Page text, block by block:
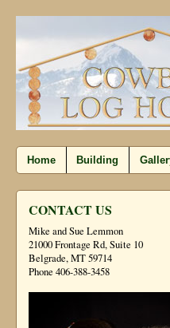
Home Building
CONTACT US
Mike and Sue Lemmon
21000 Frontage Rd, Suite 10
Belgrade, MT 59714
Phone 406-388-3458